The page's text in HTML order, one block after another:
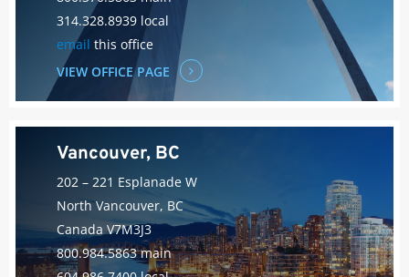
314.328.8939 local
email this office
VIEW OFFICE PAGE
Vancouver, BC
202 – 221 Esplanade W
North Vancouver, BC
Canada V7M3J3
800.984.5863 main